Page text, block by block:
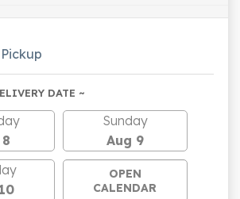
Pickup
DATE ~
Sunday
Aug 9
OPEN
CALENDAR